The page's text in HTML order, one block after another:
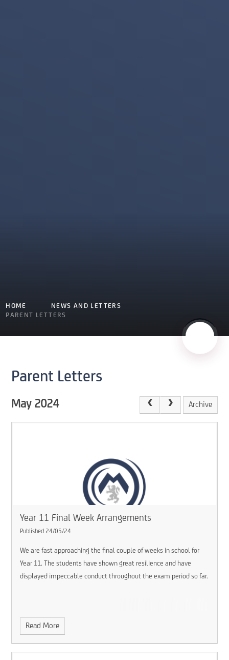
HOME
NEWS AND LETTERS
PARENT LETTERS
Parent Letters
May 2024 Archive
Year 11 Final Week Arrangements
Published 24/05/24
We are fast approaching the final couple of weeks in school for
Year 11. The students have shown great resilience and have
displayed impeccable conduct throughout the exam period so far.
Read More